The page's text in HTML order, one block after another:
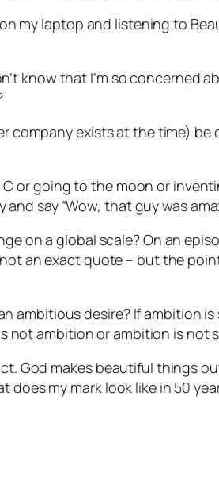
my laptop and listening to
know that I’m so concerned
company exists at the time)
C or going to the moon or
say “Wow, that guy was
on a global scale? On an
an exact quote – but the
ambitious desire? If ambition
ambition or ambition is not
God makes beautiful things
does my mark look like in 50